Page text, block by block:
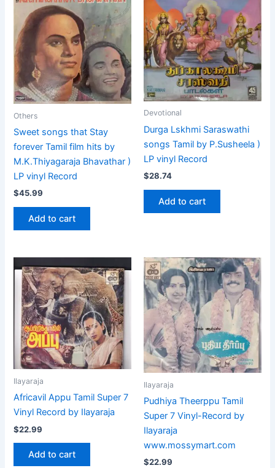
Others
Sweet songs that Stay
forever Tamil film hits by
M.K.Thiyagaraja Bhavathar )
LP vinyl Record
$45.99
Add to cart
Devotional
Durga Lskhmi Saraswathi
songs Tamil by P.Susheela )
LP vinyl Record
$28.74
Add to cart
Ilayaraja
Africavil Appu Tamil Super 7
Vinyl Record by Ilayaraja
$22.99
Add to cart
Ilayaraja
Pudhiya Theerppu Tamil
Super 7 Vinyl-Record by
Ilayaraja
www.mossymart.com
$22.99